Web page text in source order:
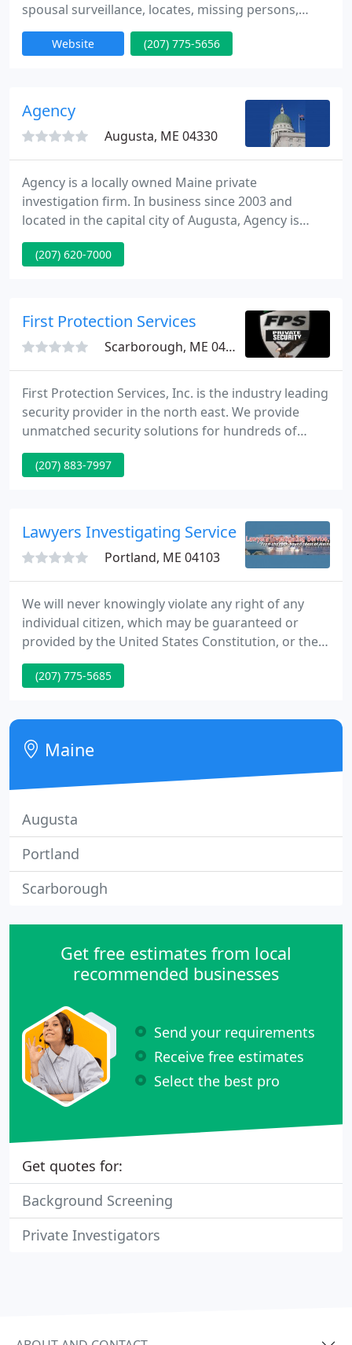
spousal surveillance, locates, missing persons,
personal protection, and process serving to name a
few. Please visit our website or call us at (207) 775-
Website (207) 775-5656
Agency
Augusta, ME 04330
Agency is a locally owned Maine private
investigation firm. In business since 2003 and
located in the capital city of Augusta, Agency is
within walking distance of Kennebec County
District, Superior and Probate Courts. This central
and notarizations throughout all of Maine.
(207) 620-7000
First Protection Services
Scarborough, ME 04074
First Protection Services, Inc. is the industry leading
security provider in the north east. We provide
unmatched security solutions for hundreds of
businesses with a client centered approach. First
Protection Services, Inc. uses decades of
that take advantage of leading edge technology,
focused management
(207) 883-7997
Lawyers Investigating Service
Portland, ME 04103
We will never knowingly violate any right of any
individual citizen, which may be guaranteed or
provided by the United States Constitution, or the
laws of the State of Maine and/or federal
government. We will always seek to improve and
education and training.
(207) 775-5685
Maine
Augusta
Portland
Scarborough
Get free estimates from local
recommended businesses
Send your requirements
Receive free estimates
Select the best pro
Get quotes for:
Background Screening
Private Investigators